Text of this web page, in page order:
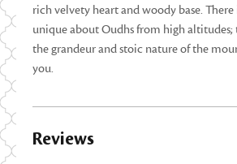
rich velvety heart and woody base.
unique about Oudhs from high altitudes;
the grandeur and stoic nature of the
you.
Reviews